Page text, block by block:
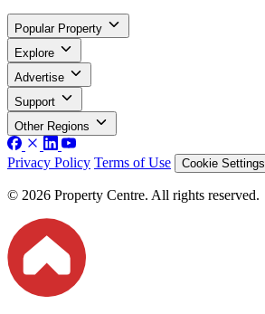
Popular Property
Explore
Advertise
Support
Other Regions
Privacy Policy Terms of Use Cookie Settings
© 2026 Property Centre. All rights reserved.